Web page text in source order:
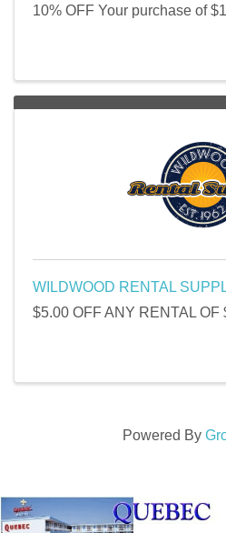
10% OFF Your purchase of
WILDWOOD RENTAL
$5.00 OFF ANY RENTAL OF
Powered By